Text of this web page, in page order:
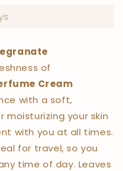
of
Cream
with a soft,
moisturizing your skin
with you at all times.
for travel, so you
time of day. Leaves